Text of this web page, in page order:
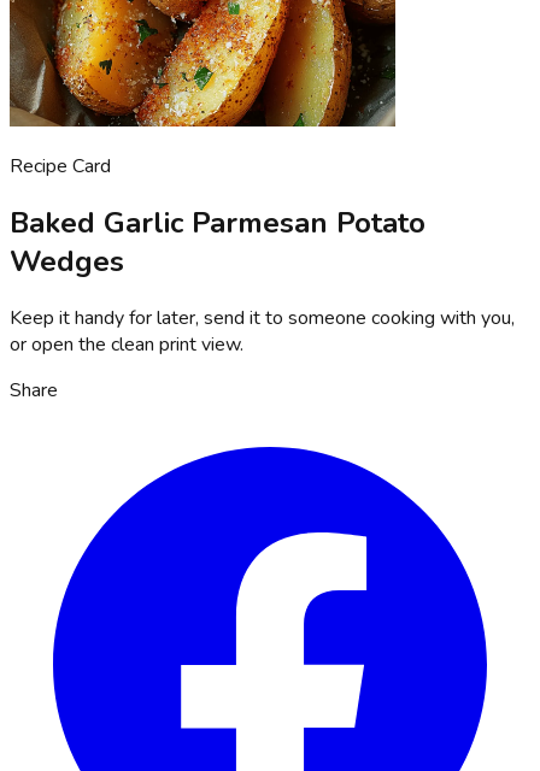
Recipe Card
Baked Garlic Parmesan Potato
Wedges
Keep it handy for later, send it to someone cooking with you,
or open the clean print view.
Share